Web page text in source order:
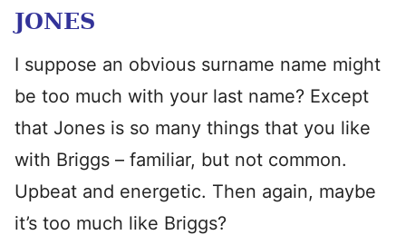
JONES
I suppose an obvious surname name might
be too much with your last name? Except
that Jones is so many things that you like
with Briggs – familiar, but not common.
Upbeat and energetic. Then again, maybe
it’s too much like Briggs?